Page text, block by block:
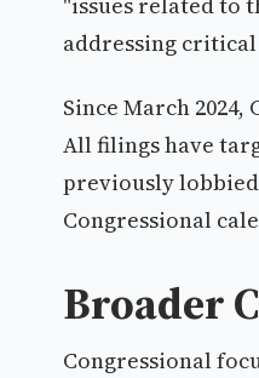
addressing critical
Since March
All filings have
previously lobbied
Congressional
Broader
Congressional